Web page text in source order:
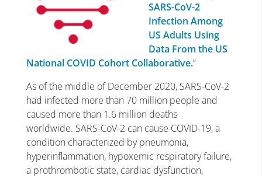
SARS-CoV-2
Infection Among
US Adults Using
Data From the US
National COVID Cohort Collaborative.“
As of the middle of December 2020, SARS-CoV-2
had infected more than 70 million people and
caused more than 1.6 million deaths
worldwide. SARS-CoV-2 can cause COVID-19, a
condition characterized by pneumonia,
hyperinflammation, hypoxemic respiratory failure,
a prothrombotic state, cardiac dysfunction,